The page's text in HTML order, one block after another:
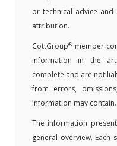
or technical advice
attribution.
CottGroup® member
information in the
complete and are not
from errors,
information may contain.
The information
general overview.